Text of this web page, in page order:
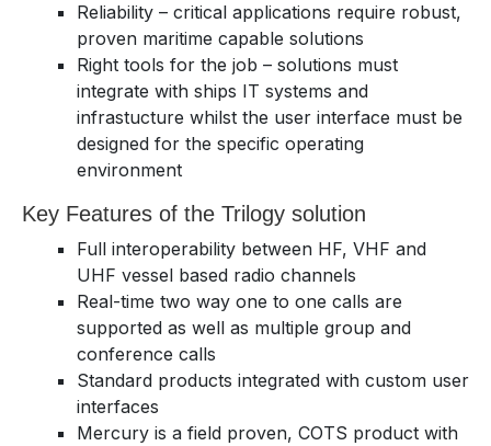
Reliability – critical applications require robust,
proven maritime capable solutions
Right tools for the job – solutions must
integrate with ships IT systems and
infrastucture whilst the user interface must be
designed for the specific operating
environment
Key Features of the Trilogy solution
Full interoperability between HF, VHF and
UHF vessel based radio channels
Real-time two way one to one calls are
supported as well as multiple group and
conference calls
Standard products integrated with custom user
interfaces
Mercury is a field proven, COTS product with